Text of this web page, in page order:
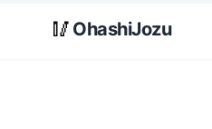
Skip to main content
🥢 OhashiJozu